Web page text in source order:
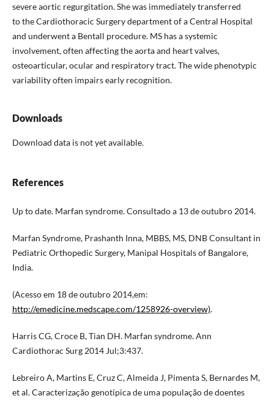
severe aortic regurgitation. She was immediately transferred
to the Cardiothoracic Surgery department of a Central Hospital
and underwent a Bentall procedure. MS has a systemic
involvement, often affecting the aorta and heart valves,
osteoarticular, ocular and respiratory tract. The wide phenotypic
variability often impairs early recognition.
Downloads
Download data is not yet available.
References
Up to date. Marfan syndrome. Consultado a 13 de outubro 2014.
Marfan Syndrome, Prashanth Inna, MBBS, MS, DNB Consultant in
Pediatric Orthopedic Surgery, Manipal Hospitals of Bangalore,
India.
(Acesso em 18 de outubro 2014,em:
http://emedicine.medscape.com/1258926-overview).
Harris CG, Croce B, Tian DH. Marfan syndrome. Ann
Cardiothorac Surg 2014 Jul;3:437.
Lebreiro A, Martins E, Cruz C, Almeida J, Pimenta S, Bernardes M,
et al. Caracterização genotípica de uma população de doentes